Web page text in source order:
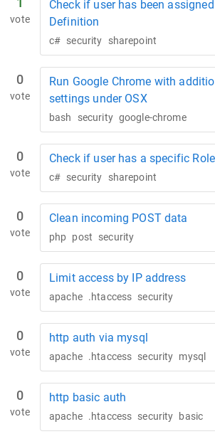
vote
Check if user has been
Definition
c# security sharepoint
0
vote
Run Google Chrome with
settings under OSX
bash security google-chrome
0
vote
Check if user has a specific
c# security sharepoint
0
vote
Clean incoming POST data
php post security
0
vote
Limit access by IP address
apache .htaccess security
0
vote
http auth via mysql
apache .htaccess security mysql
0
vote
http basic auth
apache .htaccess security basic